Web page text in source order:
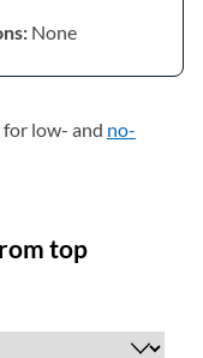
None
low- and no-